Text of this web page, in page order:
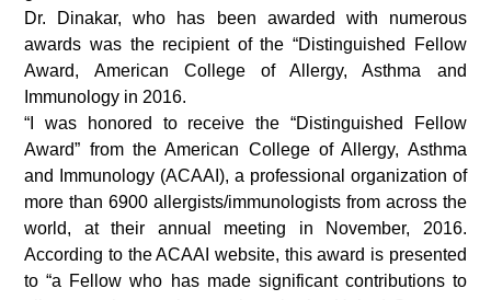
Dr. Dinakar, who has been awarded with numerous
awards was the recipient of the “Distinguished Fellow
Award, American College of Allergy, Asthma and
Immunology in 2016.
“I was honored to receive the “Distinguished Fellow
Award” from the American College of Allergy, Asthma
and Immunology (ACAAI), a professional organization of
more than 6900 allergists/immunologists from across the
world, at their annual meeting in November, 2016.
According to the ACAAI website, this award is presented
to “a Fellow who has made significant contributions to